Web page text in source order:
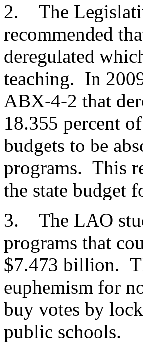
2. The
recommended
deregulated
teaching. In
ABX-4-2 that
18.355 percent
budgets to be
programs. This
the state budget
3. The LAO
programs that
$7.473 billion.
euphemism for
buy votes by
public schools.